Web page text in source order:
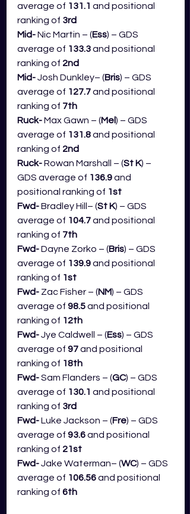
average of 131.1 and positional
ranking of 3rd
Mid- Nic Martin – (Ess) – GDS
average of 133.3 and positional
ranking of 2nd
Mid- Josh Dunkley– (Bris) – GDS
average of 127.7 and positional
ranking of 7th
Ruck- Max Gawn – (Mel) – GDS
average of 131.8 and positional
ranking of 2nd
Ruck- Rowan Marshall – (St K) –
GDS average of 136.9 and
positional ranking of 1st
Fwd- Bradley Hill– (St K) – GDS
average of 104.7 and positional
ranking of 7th
Fwd- Dayne Zorko – (Bris) – GDS
average of 139.9 and positional
ranking of 1st
Fwd- Zac Fisher – (NM) – GDS
average of 98.5 and positional
ranking of 12th
Fwd- Jye Caldwell – (Ess) – GDS
average of 97 and positional
ranking of 18th
Fwd- Sam Flanders – (GC) – GDS
average of 130.1 and positional
ranking of 3rd
Fwd- Luke Jackson – (Fre) – GDS
average of 93.6 and positional
ranking of 21st
Fwd- Jake Waterman– (WC) – GDS
average of 106.56 and positional
ranking of 6th